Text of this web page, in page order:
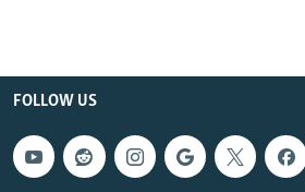
FOLLOW US